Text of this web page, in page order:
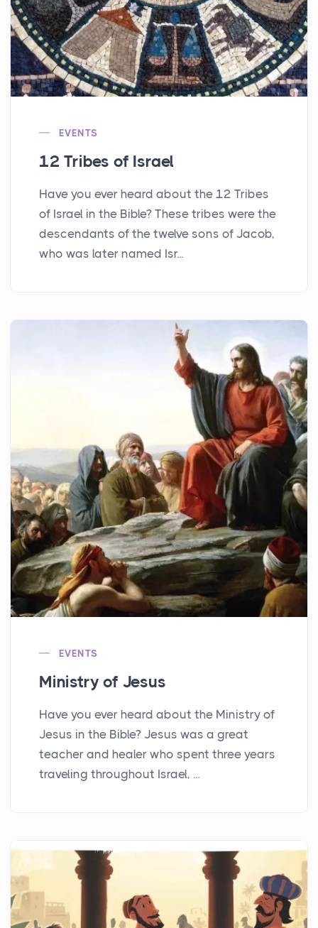
EVENTS
12 Tribes of Israel
Have you ever heard about the 12 Tribes
of Israel in the Bible? These tribes were the
descendants of the twelve sons of Jacob,
who was later named Isr...
EVENTS
Ministry of Jesus
Have you ever heard about the Ministry of
Jesus in the Bible? Jesus was a great
teacher and healer who spent three years
traveling throughout Israel, ...